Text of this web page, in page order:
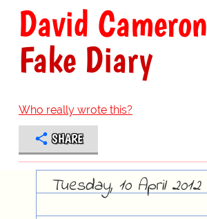
David Cameron
Fake Diary
Who really wrote this?
SHARE
Tuesday, 10 April 2012